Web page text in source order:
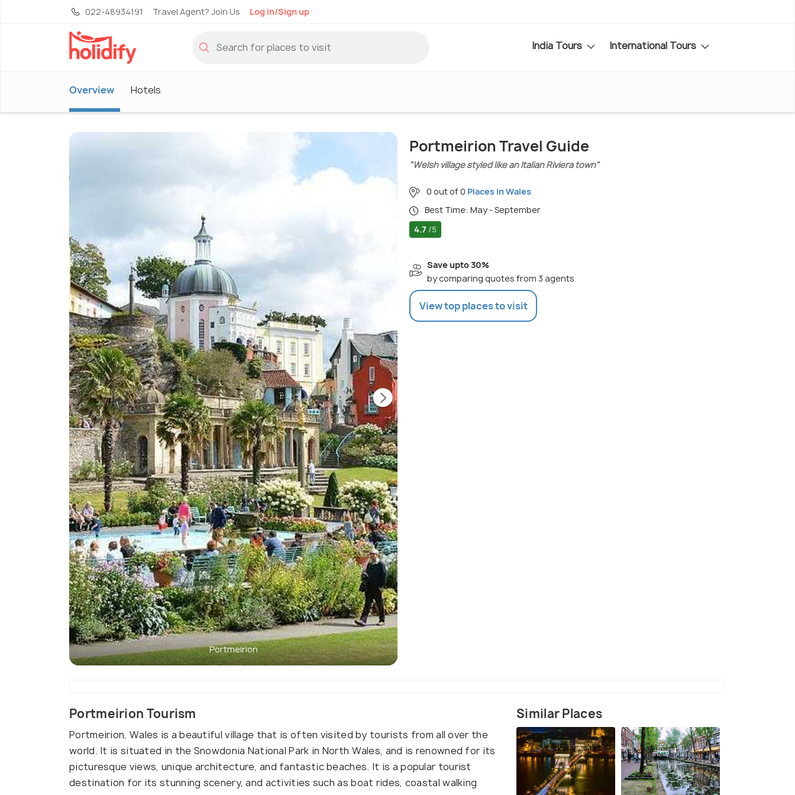
022-48934191 Travel Agent? Join Us Log in/Sign up
India Tours International Tours
Overview Hotels
Portmeirion
Portmeirion Travel Guide
"Welsh village styled like an Italian Riviera town"
0 out of 0 Places in Wales
Best Time: May - September
4.7 /5
Save upto 30%
by comparing quotes from 3 agents
View top places to visit
Portmeirion Tourism
Portmeirion, Wales is a beautiful village that is often visited by tourists from all over the
world. It is situated in the Snowdonia National Park in North Wales, and is renowned for its
picturesque views, unique architecture, and fantastic beaches. It is a popular tourist
destination for its stunning scenery, and activities such as boat rides, coastal walking
Similar Places